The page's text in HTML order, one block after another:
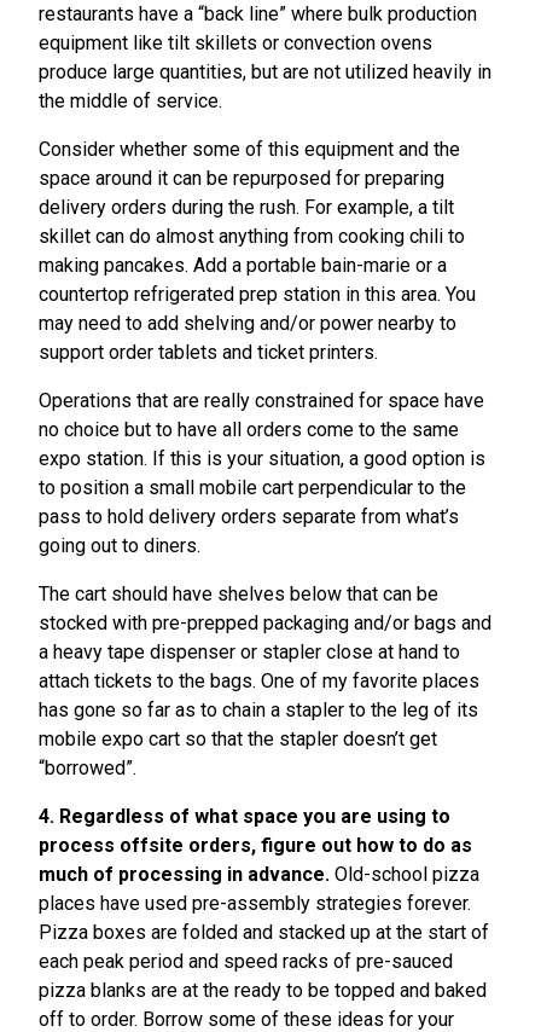
restaurants have a “back line” where bulk production
equipment like tilt skillets or convection ovens
produce large quantities, but are not utilized heavily in
the middle of service.
Consider whether some of this equipment and the
space around it can be repurposed for preparing
delivery orders during the rush. For example, a tilt
skillet can do almost anything from cooking chili to
making pancakes. Add a portable bain-marie or a
countertop refrigerated prep station in this area. You
may need to add shelving and/or power nearby to
support order tablets and ticket printers.
Operations that are really constrained for space have
no choice but to have all orders come to the same
expo station. If this is your situation, a good option is
to position a small mobile cart perpendicular to the
pass to hold delivery orders separate from what’s
going out to diners.
The cart should have shelves below that can be
stocked with pre-prepped packaging and/or bags and
a heavy tape dispenser or stapler close at hand to
attach tickets to the bags. One of my favorite places
has gone so far as to chain a stapler to the leg of its
mobile expo cart so that the stapler doesn’t get
“borrowed”.
4. Regardless of what space you are using to
process offsite orders, figure out how to do as
much of processing in advance. Old-school pizza
places have used pre-assembly strategies forever.
Pizza boxes are folded and stacked up at the start of
each peak period and speed racks of pre-sauced
pizza blanks are at the ready to be topped and baked
off to order. Borrow some of these ideas for your